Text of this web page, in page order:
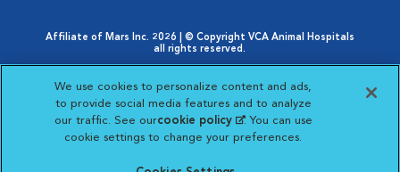
Affiliate of Mars Inc. 2026 | © Copyright VCA Animal Hospitals
all rights reserved.
Opens in New Window
AdChoices
Cookie Notice
Opens in New Window
Cookies Settings
Your Privacy Choices
Opens in New Window
Visit VCA Animal Hospitals
Visit VCA Animal
Visit VCA Animal
Visit VCA
We use cookies to personalize content and ads,
to provide social media features and to analyze
our traffic. See ourcookie policy(opens in a new
tab)
. You can use
cookie settings to change your preferences.